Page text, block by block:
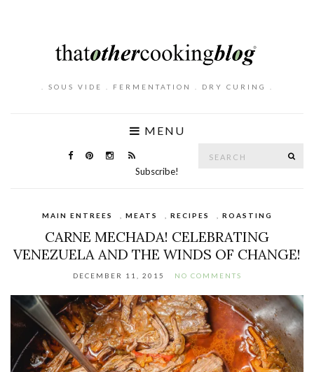
. SOUS VIDE . FERMENTATION . DRY CURING .
MENU
Subscribe!
MAIN ENTREES MEATS RECIPES ROASTING
CARNE MECHADA! CELEBRATING
VENEZUELA AND THE WINDS OF CHANGE!
DECEMBER 11, 2015 NO COMMENTS